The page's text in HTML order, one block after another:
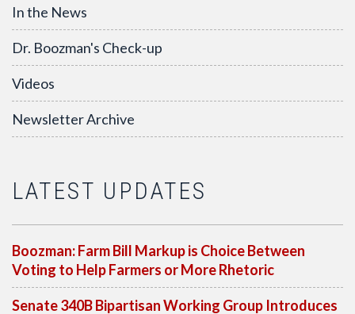
In the News
Dr. Boozman's Check-up
Videos
Newsletter Archive
LATEST UPDATES
Boozman: Farm Bill Markup is Choice Between
Voting to Help Farmers or More Rhetoric
Senate 340B Bipartisan Working Group Introduces